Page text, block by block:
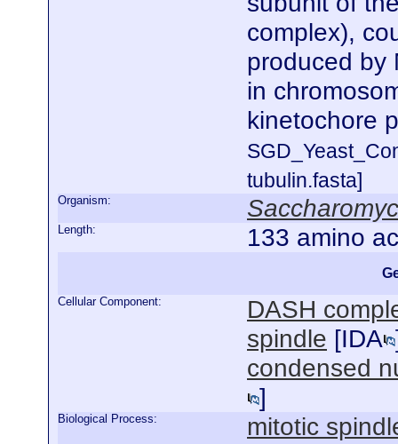
complex),
produced by
in
kinetochore
tubulin.fasta]
Organism:
Length: 133 amino
Cellular Component:
DASH
spindle [IDA
condensed
]
Biological Process:
mitotic